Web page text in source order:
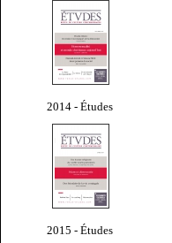
2014 - Études
2015 - Études